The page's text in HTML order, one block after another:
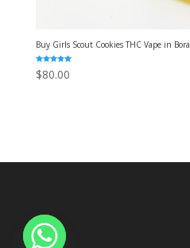
Buy Girls Scout Cookies THC Vape in
Rated
5.00
out of 5
$80.00